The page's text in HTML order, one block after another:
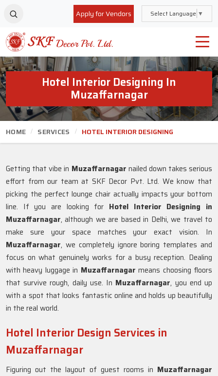
Apply for Vendors Select Language ▼
Hotel Interior Designing In
Muzaffarnagar
HOME SERVICES HOTEL INTERIOR DESIGNING
Getting that vibe in Muzaffarnagar nailed down takes serious
effort from our team at SKF Decor Pvt. Ltd. We know that
picking the perfect lounge chair actually impacts your bottom
line. If you are looking for Hotel Interior Designing in
Muzaffarnagar, although we are based in Delhi, we travel to
make sure your space matches your exact vision. In
Muzaffarnagar, we completely ignore boring templates and
focus on what genuinely works for a busy reception. Dealing
with heavy luggage in Muzaffarnagarmeans choosing floors
that survive rough, daily use. In Muzaffarnagar, you end up
with a spot that looks fantastic online and holds up beautifully
in the real world.
Hotel Interior Design Services in
Muzaffarnagar
Figuring out the layout of guest rooms in Muzaffarnagar